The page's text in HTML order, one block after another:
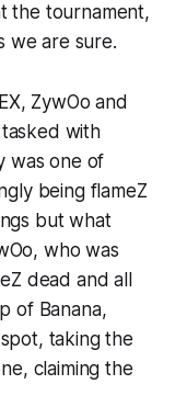
the tournament,
we are sure.
ZywOo and
with
was one of
being flameZ
but what
who was
dead and all
of Banana,
taking the
claiming the